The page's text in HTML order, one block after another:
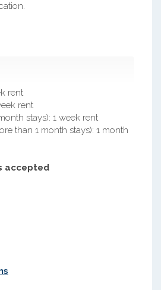
rent
rent
stays): 1 week rent
than 1 month stays): 1 month
accepted